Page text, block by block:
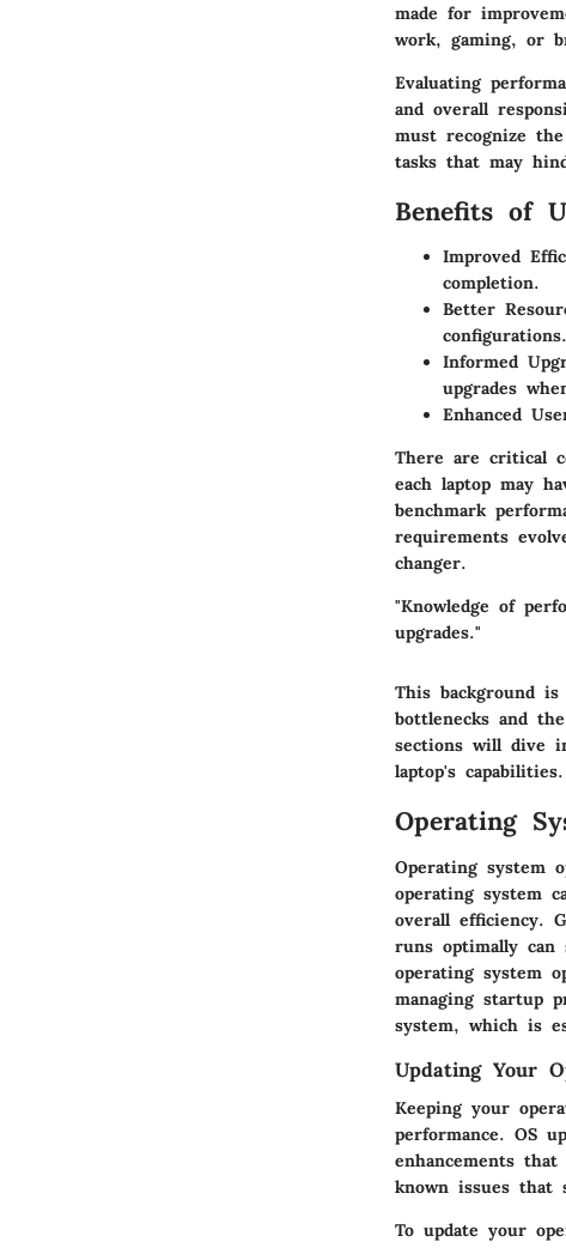
made for
work, gaming, or
Evaluating
and overall
must recognize
tasks that may
Benefits of
Improved
completion.
Better
configurations.
Informed
upgrades
Enhanced
There are critical
each laptop may
benchmark
requirements
changer.
"Knowledge of
upgrades."
This background
bottlenecks and
sections will dive
laptop's capabilities.
Operating
Operating system
operating system
overall efficiency.
runs optimally can
operating system
managing startup
system, which is
Updating Your
Keeping your
performance. OS
enhancements
known issues that
To update your